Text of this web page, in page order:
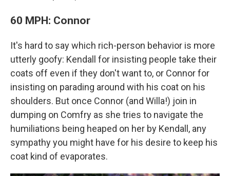
60 MPH: Connor
It's hard to say which rich-person behavior is more
utterly goofy: Kendall for insisting people take their
coats off even if they don't want to, or Connor for
insisting on parading around with his coat on his
shoulders. But once Connor (and Willa!) join in
dumping on Comfry as she tries to navigate the
humiliations being heaped on her by Kendall, any
sympathy you might have for his desire to keep his
coat kind of evaporates.